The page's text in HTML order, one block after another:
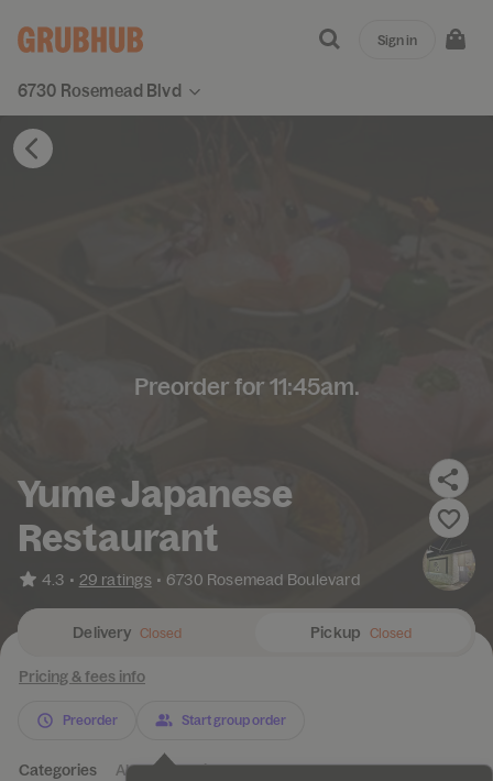
6730 Rosemead Blvd
Sign in
Preorder for 11:45am.
Yume Japanese
Restaurant
4.3 • 29 ratings • 6730 Rosemead Boulevard
Delivery Closed Pickup Closed
Pricing & fees info
Preorder Start group order
Categories About Reviews